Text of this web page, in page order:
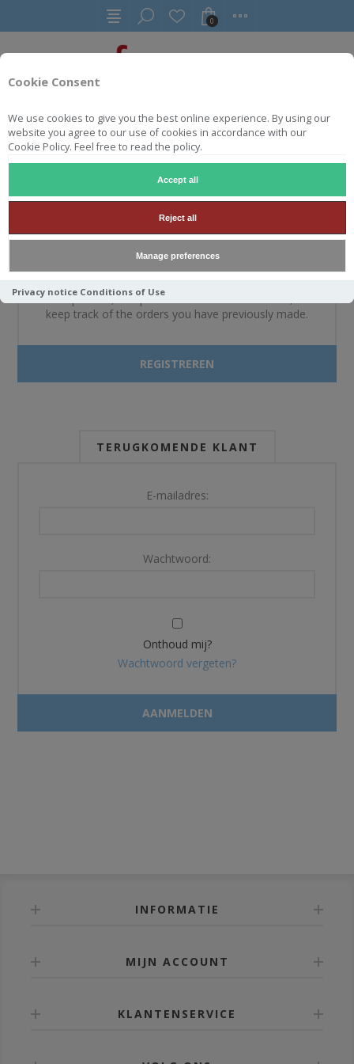
Cookie Consent
We use cookies to give you the best online experience. By using our
website you agree to our use of cookies in accordance with our
Cookie Policy. Feel free to read the policy.
Accept all
Reject all
Manage preferences
Privacy notice Conditions of Use
0
WELKOM, MELDT U A.U.B.
AAN
NIEUWE KLANT
By creating an account on our website, you will be able
to shop faster, be up to date on an orders status, and
keep track of the orders you have previously made.
TERUGKOMENDE KLANT
E-mailadres:
Wachtwoord:
Onthoud mij?
Wachtwoord vergeten?
INFORMATIE
MIJN ACCOUNT
KLANTENSERVICE